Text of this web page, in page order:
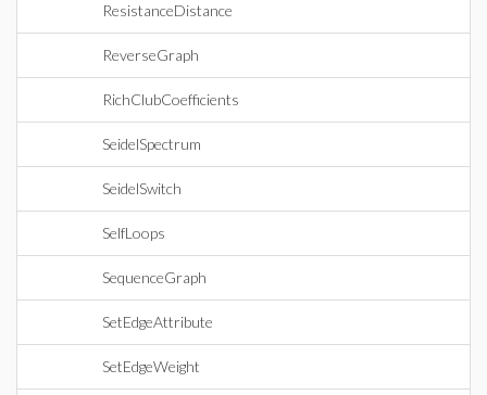
ResistanceDistance
ReverseGraph
RichClubCoefficients
SeidelSpectrum
SeidelSwitch
SelfLoops
SequenceGraph
SetEdgeAttribute
SetEdgeWeight